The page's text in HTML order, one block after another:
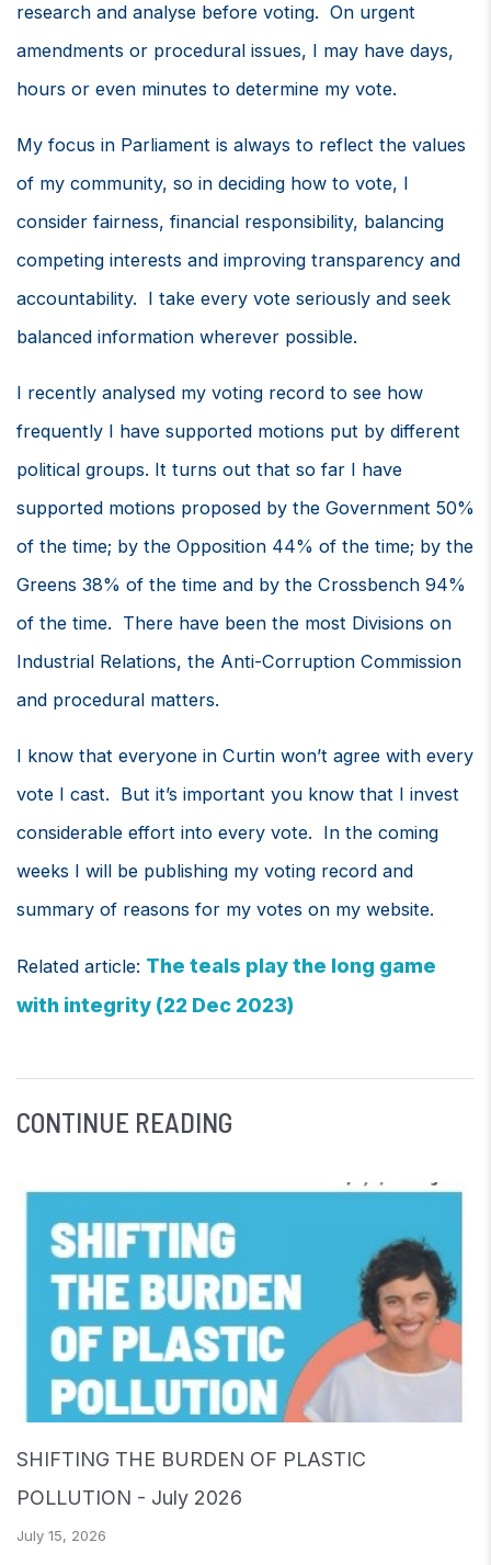
research and analyse before voting. On urgent
amendments or procedural issues, I may have days,
hours or even minutes to determine my vote.
My focus in Parliament is always to reflect the values
of my community, so in deciding how to vote, I
consider fairness, financial responsibility, balancing
competing interests and improving transparency and
accountability. I take every vote seriously and seek
balanced information wherever possible.
I recently analysed my voting record to see how
frequently I have supported motions put by different
political groups. It turns out that so far I have
supported motions proposed by the Government 50%
of the time; by the Opposition 44% of the time; by the
Greens 38% of the time and by the Crossbench 94%
of the time. There have been the most Divisions on
Industrial Relations, the Anti-Corruption Commission
and procedural matters.
I know that everyone in Curtin won’t agree with every
vote I cast. But it’s important you know that I invest
considerable effort into every vote. In the coming
weeks I will be publishing my voting record and
summary of reasons for my votes on my website.
Related article: The teals play the long game
with integrity (22 Dec 2023)
CONTINUE READING
SHIFTING THE BURDEN OF PLASTIC
POLLUTION - July 2026
July 15, 2026